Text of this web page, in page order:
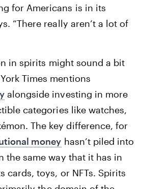
for Americans is in its
“There really aren’t a lot of
in spirits might sound a bit
Times mentions
alongside investing in more
categories like watches,
The key difference, for
money hasn’t piled into
the same way that it has in
cards, toys, or NFTs. Spirits